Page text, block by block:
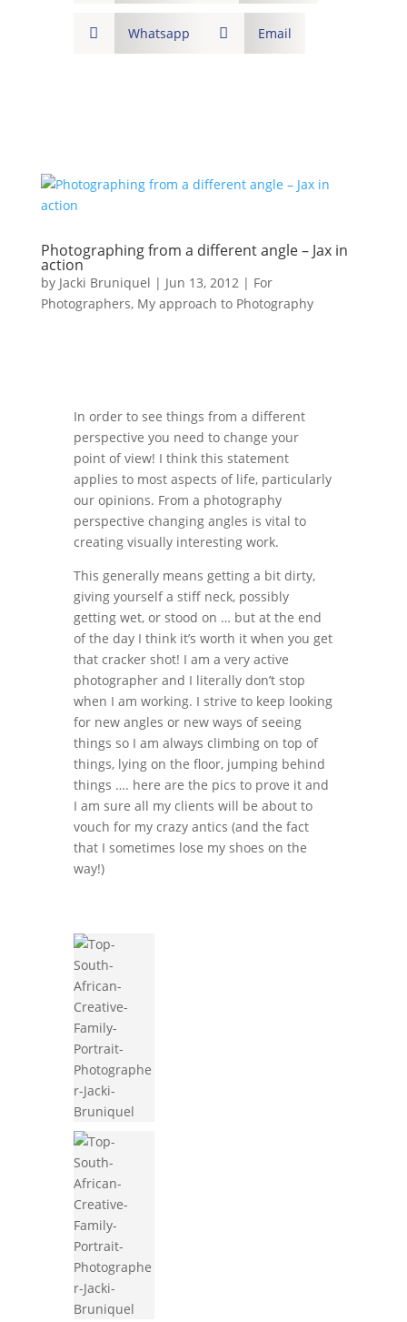
 Whatsapp  Email
Photographing from a different angle – Jax in
action
by Jacki Bruniquel | Jun 13, 2012| For
Photographers, My approach to Photography
In order to see things from a different
perspective you need to change your
point of view! I think this statement
applies to most aspects of life, particularly
our opinions. From a photography
perspective changing angles is vital to
creating visually interesting work.
This generally means getting a bit dirty,
giving yourself a stiff neck, possibly
getting wet, or stood on … but at the end
of the day I think it’s worth it when you get
that cracker shot! I am a very active
photographer and I literally don’t stop
when I am working. I strive to keep looking
for new angles or new ways of seeing
things so I am always climbing on top of
things, lying on the floor, jumping behind
things …. here are the pics to prove it and
I am sure all my clients will be about to
vouch for my crazy antics (and the fact
that I sometimes lose my shoes on the
way!)